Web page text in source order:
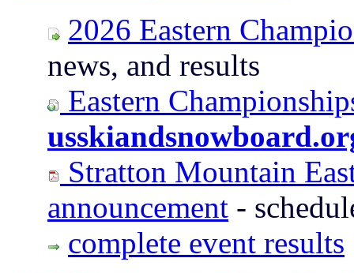
2026 Eastern
news, and results
Eastern
Stratton Mountain
announcement -
complete event results